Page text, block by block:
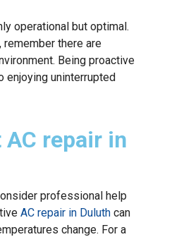
operational but optimal.
there are
Being proactive
enjoying uninterrupted
repair in
professional help
AC repair in Duluth can
change. For a